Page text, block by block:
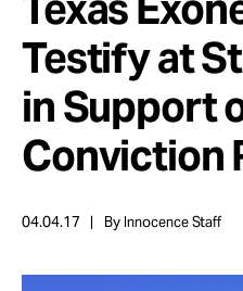
Issues
Cases
Take Action
Testify at
in Support
Conviction
04.04.17 By Innocence Staff